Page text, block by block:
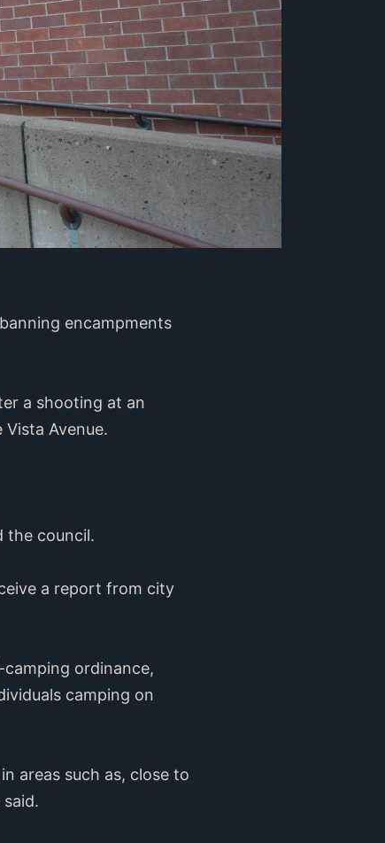
encampments
a shooting at an
Avenue.
the council.
a report from city
ordinance,
camping on
areas such as, close to